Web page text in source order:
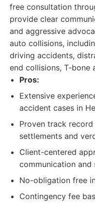
free consultation
provide clear
and aggressive
auto collisions,
driving accidents,
end collisions, T-bone
Pros:
Extensive
accident cases in
Proven track
settlements and
Client-centered
communication and
No-obligation free
Contingency fee